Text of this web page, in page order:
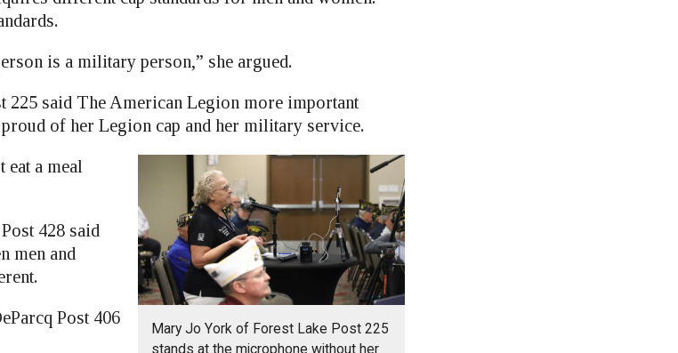
is a military person,” she argued.
225 said The American Legion more important
of her Legion cap and her military service.
Mary Jo York of Forest Lake Post 225
stands at the microphone without her
a meal
428 said
men and
Post 406